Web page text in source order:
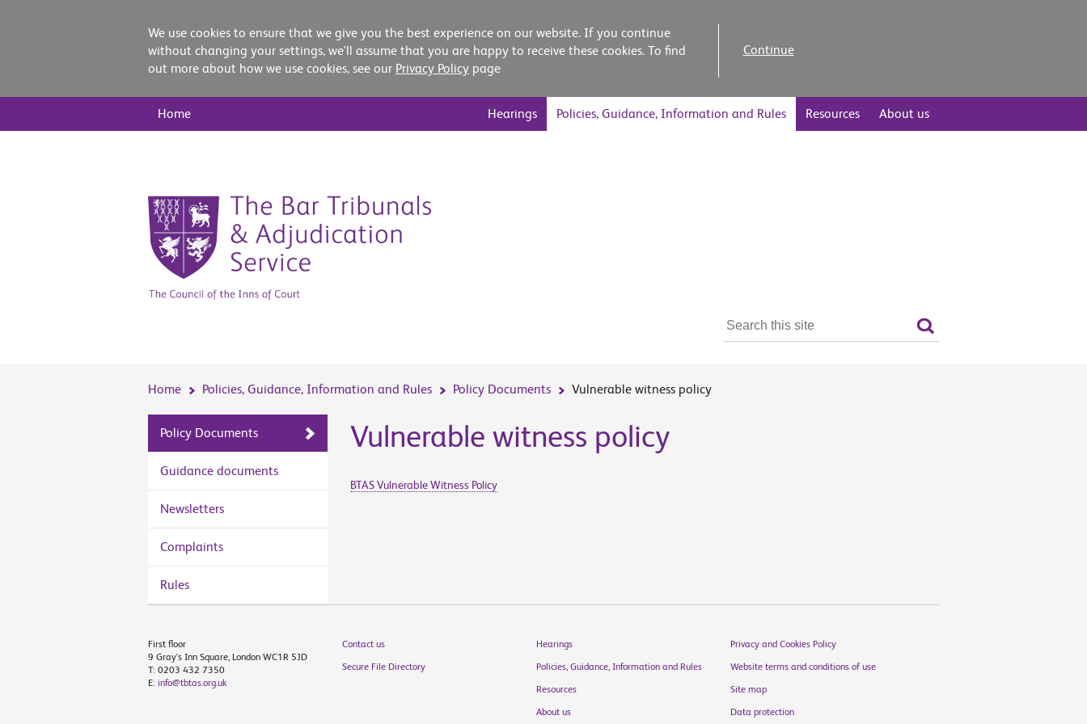
We use cookies to ensure that we give you the best experience on our website. If you continue
without changing your settings, we'll assume that you are happy to receive these cookies. To find
out more about how we use cookies, see our Privacy Policy page
Continue
Home Hearings Policies, Guidance, Information and Rules Resources About us
Search
Home Policies, Guidance, Information and Rules Policy Documents Vulnerable witness policy
Policy Documents
Guidance documents
Newsletters
Complaints
Rules
Vulnerable witness policy
BTAS Vulnerable Witness Policy
First floor
9 Gray's Inn Square, London WC1R 5JD
T: 0203 432 7350
E: info@tbtas.org.uk
Contact us
Secure File Directory
Hearings
Policies, Guidance, Information and Rules
Resources
About us
Privacy and Cookies Policy
Website terms and conditions of use
Site map
Data protection